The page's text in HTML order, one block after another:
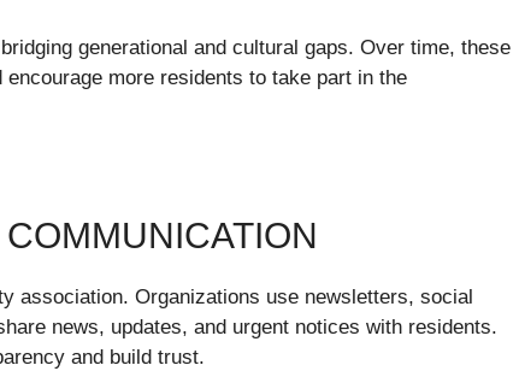
generational and cultural gaps. Over time, these
more residents to take part in the
association. Organizations use newsletters, social
news, updates, and urgent notices with residents.
and build trust.